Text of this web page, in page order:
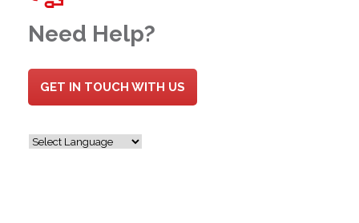
Need Help?
GET IN TOUCH WITH US